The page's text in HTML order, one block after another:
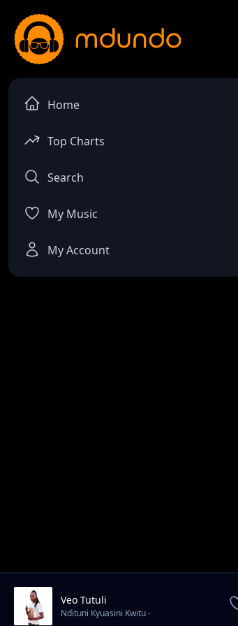
Home
Top Charts
Search
My Music
My Account
Veo Tutuli
Ndituni Kyuasini Kwitu -